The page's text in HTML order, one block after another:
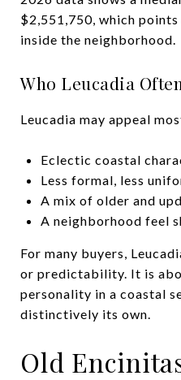
$2,551,750, which
inside the neighborhood.
Who Leucadia
Leucadia may appeal
Eclectic coastal
Less formal, less
A mix of older and
A neighborhood feel
For many buyers,
or predictability. It is
personality in a coastal
distinctively its own.
Old